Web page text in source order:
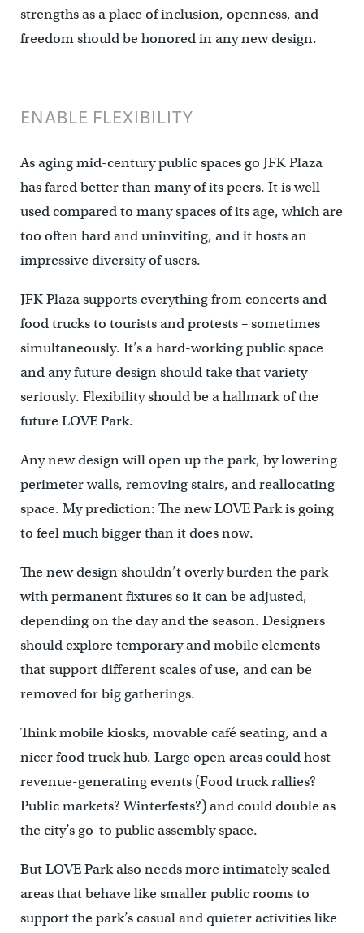
strengths as a place of inclusion, openness, and
freedom should be honored in any new design.
ENABLE FLEXIBILITY
As aging mid-century public spaces go JFK Plaza
has fared better than many of its peers. It is well
used compared to many spaces of its age, which are
too often hard and uninviting, and it hosts an
impressive diversity of users.
JFK Plaza supports everything from concerts and
food trucks to tourists and protests – sometimes
simultaneously. It’s a hard-working public space
and any future design should take that variety
seriously. Flexibility should be a hallmark of the
future LOVE Park.
Any new design will open up the park, by lowering
perimeter walls, removing stairs, and reallocating
space. My prediction: The new LOVE Park is going
to feel much bigger than it does now.
The new design shouldn’t overly burden the park
with permanent fixtures so it can be adjusted,
depending on the day and the season. Designers
should explore temporary and mobile elements
that support different scales of use, and can be
removed for big gatherings.
Think mobile kiosks, movable café seating, and a
nicer food truck hub. Large open areas could host
revenue-generating events (Food truck rallies?
Public markets? Winterfests?) and could double as
the city’s go-to public assembly space.
But LOVE Park also needs more intimately scaled
areas that behave like smaller public rooms to
support the park’s casual and quieter activities like